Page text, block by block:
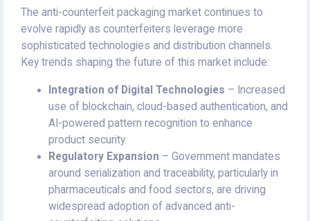
The anti-counterfeit packaging market continues to
evolve rapidly as counterfeiters leverage more
sophisticated technologies and distribution channels.
Key trends shaping the future of this market include:
Integration of Digital Technologies – Increased
use of blockchain, cloud-based authentication, and
AI-powered pattern recognition to enhance
product security.
Regulatory Expansion – Government mandates
around serialization and traceability, particularly in
pharmaceuticals and food sectors, are driving
widespread adoption of advanced anti-